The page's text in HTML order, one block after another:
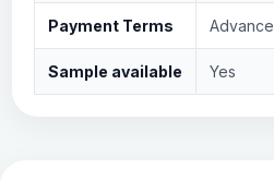
Payment Terms Advance
Sample available Yes